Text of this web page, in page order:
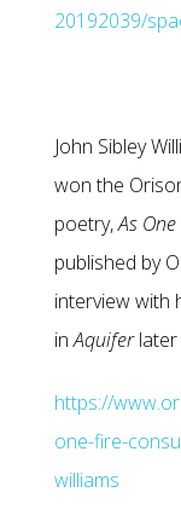
20192039/
John Sibley
won the
poetry,As
published by
interview with
inAquiferlater
https://
one-fire-
williams